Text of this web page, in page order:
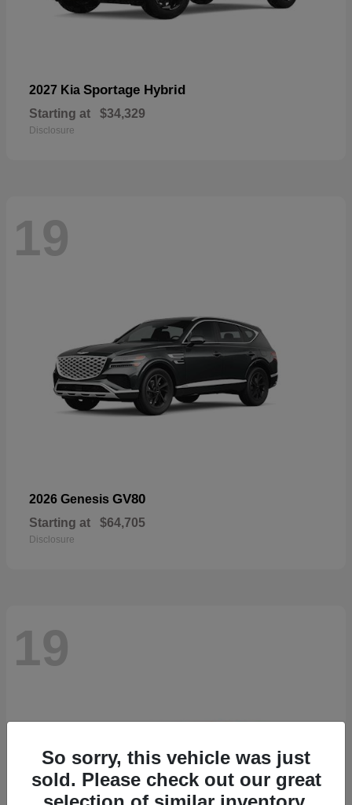
2027 Kia Sportage Hybrid
Starting at $34,329
Disclosure
19
2026 Genesis GV80
Starting at $64,705
Disclosure
19
So sorry, this vehicle was just
sold. Please check out our great